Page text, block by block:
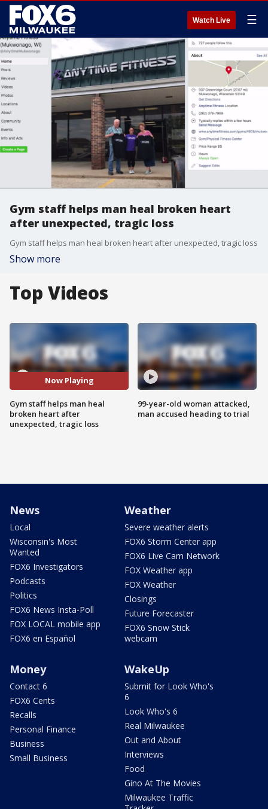
Watch Live ☰
Gym staff helps man heal broken heart
after unexpected, tragic loss
Gym staff helps man heal broken heart after unexpected, tragic loss
Show more
Top Videos
Now Playing
Gym staff helps man heal
broken heart after
unexpected, tragic loss
99-year-old woman attacked,
man accused heading to trial
News
Local
Wisconsin's Most
Wanted
FOX6 Investigators
Podcasts
Politics
FOX6 News Insta-Poll
FOX LOCAL mobile app
FOX6 en Español
Weather
Severe weather alerts
FOX6 Storm Center app
FOX6 Live Cam Network
FOX Weather app
FOX Weather
Closings
Future Forecaster
FOX6 Snow Stick
webcam
Money
Contact 6
FOX6 Cents
Recalls
Personal Finance
Business
Small Business
WakeUp
Submit for Look Who's
6
Look Who's 6
Real Milwaukee
Out and About
Interviews
Food
Gino At The Movies
Milwaukee Traffic